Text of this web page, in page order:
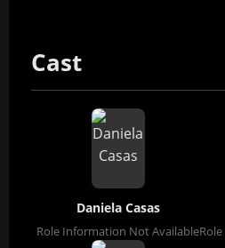
Cast
Daniela Casas
Role Information Not Available